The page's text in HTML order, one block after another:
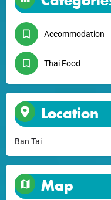
Accommodation
Thai Food
Location
Ban Tai
Map